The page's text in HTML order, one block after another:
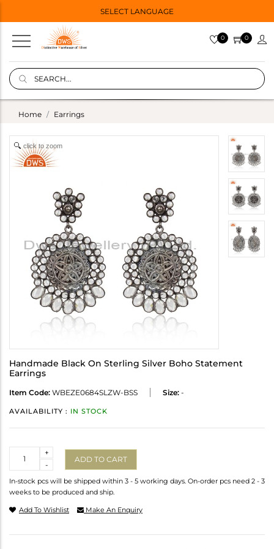
SELECT LANGUAGE
0 0
Home Earrings
click to zoom
Handmade Black On Sterling Silver Boho Statement
Earrings
Item Code: WBEZE0684SLZW-BSS Size: -
AVAILABILITY : IN STOCK
-
+
ADD TO CART
In-stock pcs will be shipped within 3 - 5 working days. On-order pcs need 2 - 3
weeks to be produced and ship.
Add To Wishlist Make An Enquiry